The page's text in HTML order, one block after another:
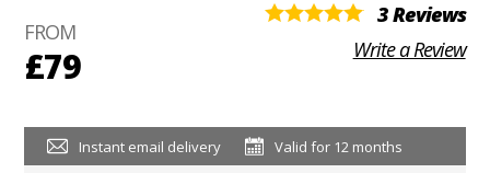
FROM
£79
3 Reviews
Write a Review
Instant email delivery Valid for 12 months